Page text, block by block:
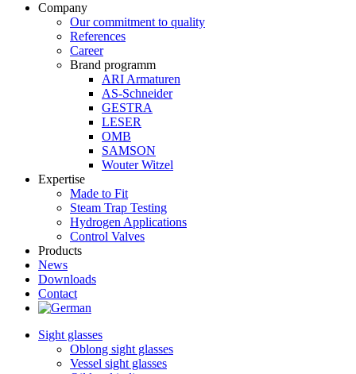
Company
Our commitment to quality
References
Career
Brand programm
ARI Armaturen
AS-Schneider
GESTRA
LESER
OMB
SAMSON
Wouter Witzel
Expertise
Made to Fit
Steam Trap Testing
Hydrogen Applications
Control Valves
Products
News
Downloads
Contact
Sight glasses
Oblong sight glasses
Vessel sight glasses